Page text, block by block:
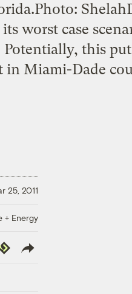
worst case
this
in Miami-Dade
25, 2011
+ Energy